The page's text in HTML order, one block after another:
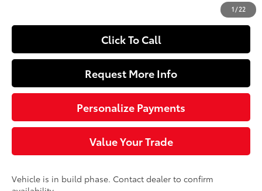
1/22
Click To Call
Request More Info
Personalize Payments
Value Your Trade
Vehicle is in build phase. Contact dealer to confirm